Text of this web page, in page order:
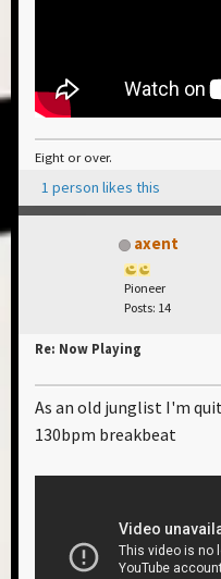
Eight or over.
1 person likes this
axent
Pioneer
Posts: 14
Re: Now Playing
As an old junglist I'm
130bpm breakbeat